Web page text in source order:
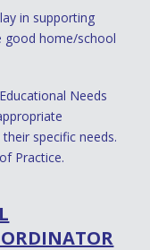
in supporting
good home/school
Needs
specific needs.
Practice.